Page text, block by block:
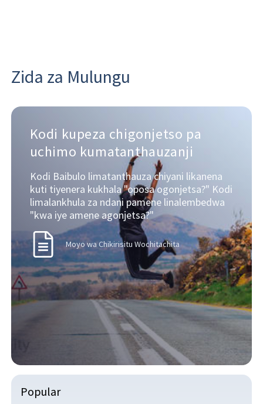
Zida za Mulungu
Kodi kupeza chigonjetso pa
uchimo kumatanthauzanji
Kodi Baibulo limatanthauza chiyani likanena
kuti tiyenera kukhala "oposa ogonjetsa?" Kodi
limalankhula za ndani pamene linalembedwa
"kwa iye amene agonjetsa?"
Moyo wa Chikirisitu Wochitachita
Popular